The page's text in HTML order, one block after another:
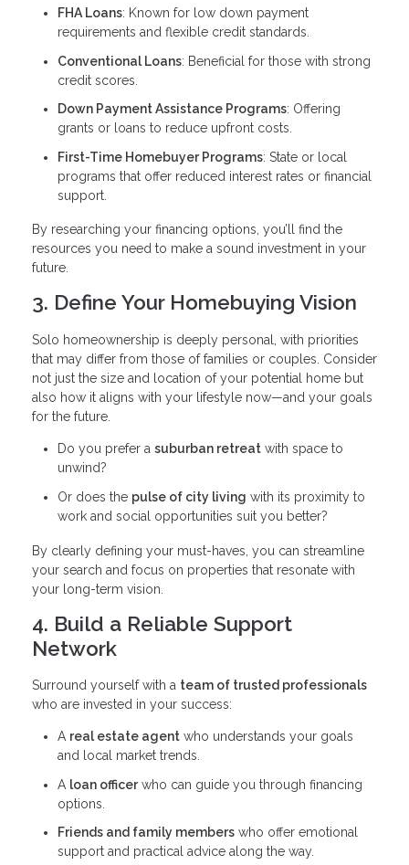
FHA Loans: Known for low down payment
requirements and flexible credit standards.
Conventional Loans: Beneficial for those with strong
credit scores.
Down Payment Assistance Programs: Offering
grants or loans to reduce upfront costs.
First-Time Homebuyer Programs: State or local
programs that offer reduced interest rates or financial
support.
By researching your financing options, you’ll find the
resources you need to make a sound investment in your
future.
3. Define Your Homebuying Vision
Solo homeownership is deeply personal, with priorities
that may differ from those of families or couples. Consider
not just the size and location of your potential home but
also how it aligns with your lifestyle now—and your goals
for the future.
Do you prefer a suburban retreat with space to
unwind?
Or does the pulse of city living with its proximity to
work and social opportunities suit you better?
By clearly defining your must-haves, you can streamline
your search and focus on properties that resonate with
your long-term vision.
4. Build a Reliable Support
Network
Surround yourself with a team of trusted professionals
who are invested in your success:
A real estate agent who understands your goals
and local market trends.
A loan officerwho can guide you through financing
options.
Friends and family members who offer emotional
support and practical advice along the way.